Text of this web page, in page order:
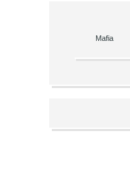
Mafia